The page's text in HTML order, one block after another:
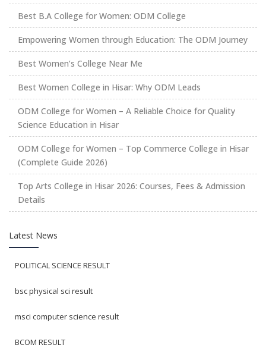
Best B.A College for Women: ODM College
Empowering Women through Education: The ODM Journey
Best Women’s College Near Me
Best Women College in Hisar: Why ODM Leads
ODM College for Women – A Reliable Choice for Quality
Science Education in Hisar
ODM College for Women – Top Commerce College in Hisar
(Complete Guide 2026)
Top Arts College in Hisar 2026: Courses, Fees & Admission
Details
Latest News
POLITICAL SCIENCE RESULT
bsc physical sci result
msci computer science result
BCOM RESULT